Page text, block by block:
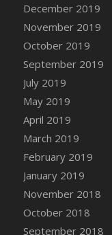
DFS
DFS
Forest
DFS
Basket
DFS
DFS
Tree
DFS
DFS
DFS
DFS
December 2019
November 2019
October 2019
September 2019
July 2019
May 2019
April 2019
March 2019
February 2019
January 2019
November 2018
October 2018
September 2018